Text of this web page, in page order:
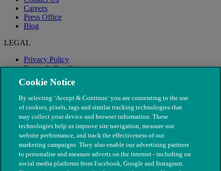
Careers
Press Office
Blog
LEGAL
Privacy Policy
Terms & Conditions
Modern Slavery
Cookie Notice
By selecting ‘Accept & Continue’ you are consenting to the use
of cookies, pixels, tags and similar tracking technologies that
may collect your device and browser information. These
technologies help us improve site navigation, measure our
website performance, and track the effectiveness of our
marketing campaigns. They also enable our advertising partners
to personalise and measure adverts on the internet - including on
social media platforms from Facebook, Google and Instagram.